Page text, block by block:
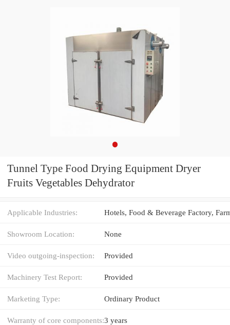
Tunnel Type Food Drying Equipment Dryer
Fruits Vegetables Dehydrator
Applicable Industries:
Showroom Location: None
Video outgoing-inspection: Provided
Machinery Test Report: Provided
Marketing Type: Ordinary Product
Warranty of core components:3 years